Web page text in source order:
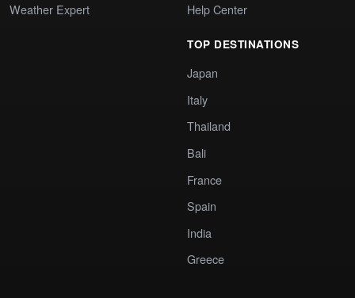
Weather Expert
Help Center
TOP DESTINATIONS
Japan
Italy
Thailand
Bali
France
Spain
India
Greece